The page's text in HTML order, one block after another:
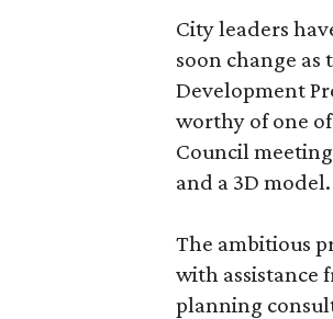
City leaders
soon change
Development
worthy of one
Council
and a 3D model.
The ambitious
with assistance
planning